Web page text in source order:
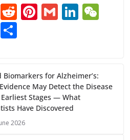
E
m
ai
R
t
Pi
st
G Li
dI
n
C
e
Biomarkers for Alzheimer’s:
May Detect the Disease
Stages — What
Have Discovered
2026